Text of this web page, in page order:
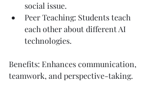
social issue.
Peer Teaching: Students teach
each other about different AI
technologies.
Benefits: Enhances communication,
teamwork, and perspective-taking.